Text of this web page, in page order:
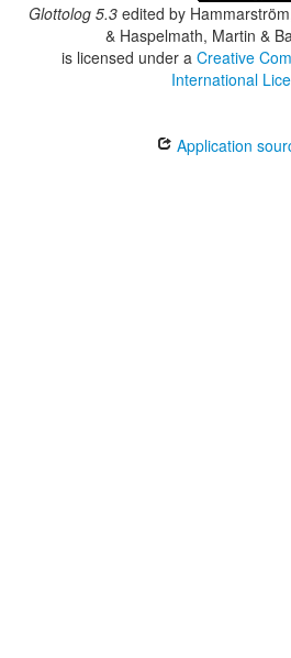
Glottolog 5.3 edited by
& Haspelmath, Martin &
is licensed under a Creative
International
Application